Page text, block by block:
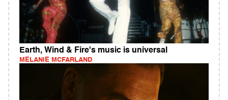
Earth, Wind & Fire's music is universal
MELANIE MCFARLAND